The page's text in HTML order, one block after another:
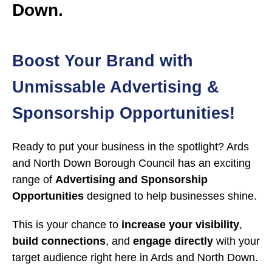
Down.
Boost Your Brand with
Unmissable Advertising &
Sponsorship Opportunities!
Ready to put your business in the spotlight? Ards
and North Down Borough Council has an exciting
range of Advertising and Sponsorship
Opportunities designed to help businesses shine.
This is your chance to increase your visibility,
build connections, and engage directly with your
target audience right here in Ards and North Down.